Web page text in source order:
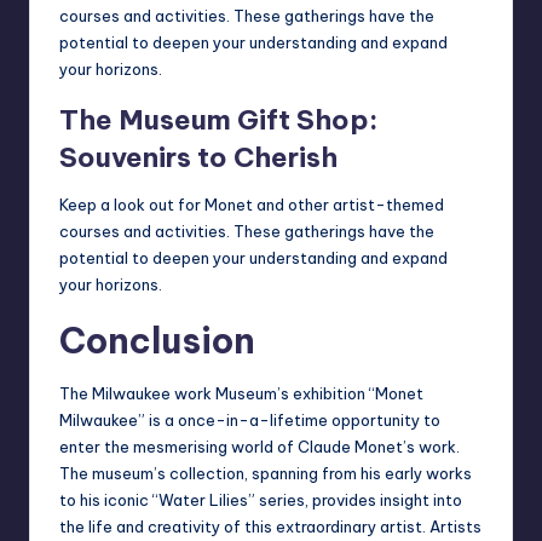
courses and activities. These gatherings have the
potential to deepen your understanding and expand
your horizons.
The Museum Gift Shop:
Souvenirs to Cherish
Keep a look out for Monet and other artist-themed
courses and activities . These gatherings have the
potential to deepen your understanding and expand
your horizons.
Conclusion
The Milwaukee work Museum’s exhibition “Monet
Milwaukee” is a once-in-a-lifetime opportunity to
enter the mesmerising world of Claude Monet’s work.
The museum’s collection, spanning from his early works
to his iconic “Water Lilies” series, provides insight into
the life and creativity of this extraordinary artist. Artists